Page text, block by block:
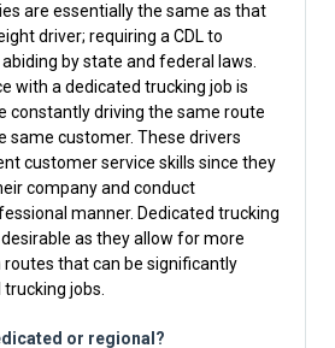
are essentially the same as that
driver; requiring a CDL to
by state and federal laws.
with a dedicated trucking job is
constantly driving the same route
same customer. These drivers
customer service skills since they
company and conduct
manner. Dedicated trucking
as they allow for more
that can be significantly
jobs.
or regional?